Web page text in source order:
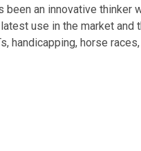
been an innovative thinker
use in the market and
handicapping, horse